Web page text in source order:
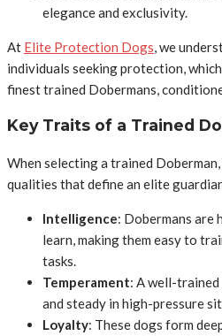
elegance and exclusivity.
At Elite Protection Dogs , we
individuals seeking protection,
finest trained Dobermans,
Key Traits of a Trained
When selecting a trained
qualities that define an elite
Intelligence: Dobermans are
learn, making them easy to
tasks.
Temperament: A well-trained
and steady in high-pressure
Loyalty: These dogs form